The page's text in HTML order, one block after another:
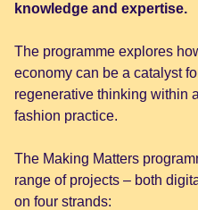
knowledge and expertise.
The programme explores
economy can be a catalyst
regenerative thinking within
fashion practice.
The Making Matters
range of projects – both
on four strands: